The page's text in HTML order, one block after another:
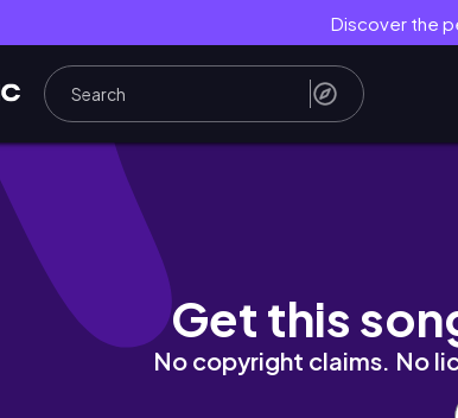
Discover the
hair, new year, new beginnings ✨
Get this
No copyright claims. No